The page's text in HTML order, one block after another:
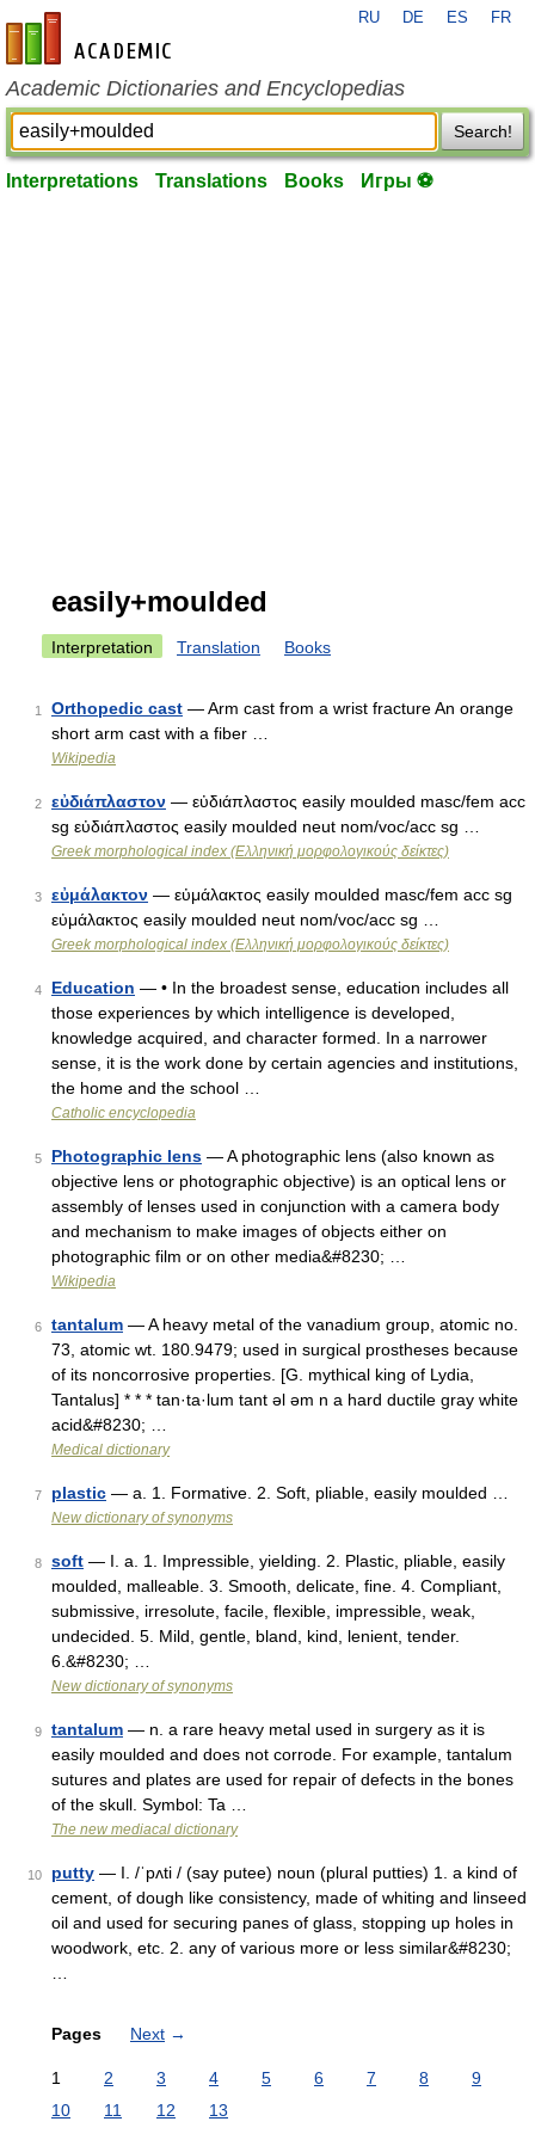
en-academic.com
RU DE ES FR
Academic Dictionaries and Encyclopedias
Search!
Interpretations Translations Books Игры ⚽
easily+moulded
Interpretation Translation Books
1 Orthopedic cast — Arm cast from a wrist fracture An orange
short arm cast with a fiber …
Wikipedia
2 εὐδιάπλαστον — εὐδιάπλαστος easily moulded masc/fem acc
sg εὐδιάπλαστος easily moulded neut nom/voc/acc sg …
Greek morphological index (Ελληνική μορφολογικούς δείκτες)
3 εὐμάλακτον — εὐμάλακτος easily moulded masc/fem acc sg
εὐμάλακτος easily moulded neut nom/voc/acc sg …
Greek morphological index (Ελληνική μορφολογικούς δείκτες)
4 Education — • In the broadest sense, education includes all
those experiences by which intelligence is developed,
knowledge acquired, and character formed. In a narrower
sense, it is the work done by certain agencies and institutions,
the home and the school …
Catholic encyclopedia
5 Photographic lens — A photographic lens (also known as
objective lens or photographic objective) is an optical lens or
assembly of lenses used in conjunction with a camera body
and mechanism to make images of objects either on
photographic film or on other media&#8230; …
Wikipedia
6 tantalum — A heavy metal of the vanadium group, atomic no.
73, atomic wt. 180.9479; used in surgical prostheses because
of its noncorrosive properties. [G. mythical king of Lydia,
Tantalus] * * * tan·ta·lum tant əl əm n a hard ductile gray white
acid&#8230; …
Medical dictionary
7 plastic — a. 1. Formative. 2. Soft, pliable, easily moulded …
New dictionary of synonyms
8 soft — I. a. 1. Impressible, yielding. 2. Plastic, pliable, easily
moulded, malleable. 3. Smooth, delicate, fine. 4. Compliant,
submissive, irresolute, facile, flexible, impressible, weak,
undecided. 5. Mild, gentle, bland, kind, lenient, tender.
6.&#8230; …
New dictionary of synonyms
9 tantalum — n. a rare heavy metal used in surgery as it is
easily moulded and does not corrode. For example, tantalum
sutures and plates are used for repair of defects in the bones
of the skull. Symbol: Ta …
The new mediacal dictionary
10 putty — I. /ˈpʌti / (say putee) noun (plural putties) 1. a kind of
cement, of dough like consistency, made of whiting and linseed
oil and used for securing panes of glass, stopping up holes in
woodwork, etc. 2. any of various more or less similar&#8230;
Pages Next →
1 2 3 4 5 6 7 8
9
10
11 12 13